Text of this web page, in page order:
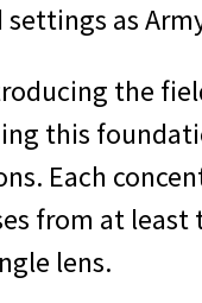
as
the
this
Each
from at
lens.